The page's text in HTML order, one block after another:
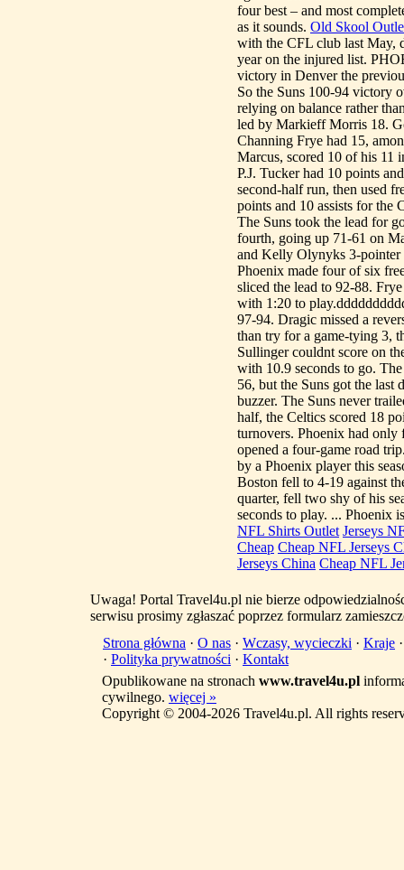
four best – and most
as it sounds. Old Skool
with the CFL club last May,
year on the injured list.
victory in Denver the
So the Suns 100-94 victory
relying on balance rather
led by Markieff Morris 18.
Channing Frye had 15,
Marcus, scored 10 of his 11
P.J. Tucker had 10 points
second-half run, then used
points and 10 assists for the
The Suns took the lead for
fourth, going up 71-61 on
and Kelly Olynyks 3-pointer
Phoenix made four of six
sliced the lead to 92-88.
with 1:20 to
97-94. Dragic missed a
than try for a game-tying 3,
Sullinger couldnt score on
with 10.9 seconds to go.
56, but the Suns got the last
buzzer. The Suns never
half, the Celtics scored 18
turnovers. Phoenix had only
opened a four-game road
by a Phoenix player this
Boston fell to 4-19 against
quarter, fell two shy of his
seconds to play. ... Phoenix
NFL Shirts Outlet Jerseys
Cheap Cheap NFL Jerseys
Jerseys China Cheap NFL
Uwaga! Portal Travel4u.pl nie bierze
serwisu prosimy zgłaszać poprzez formularz
Strona główna · O nas · Wczasy, wycieczki · Kraje
· Polityka prywatności · Kontakt
Opublikowane na stronach www.travel4u.pl
cywilnego. więcej »
Copyright © 2004-2026 Travel4u.pl. All rights